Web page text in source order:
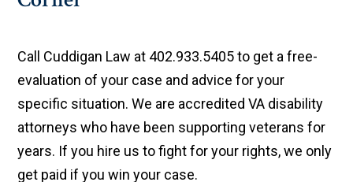
Call Cuddigan Law at 402.933.5405 to get a free-
evaluation of your case and advice for your
specific situation. We are accredited VA disability
attorneys who have been supporting veterans for
years. If you hire us to fight for your rights, we only
get paid if you win your case.